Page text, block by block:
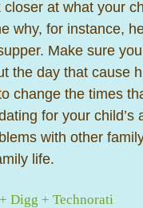
at what your
why, for instance,
Make sure
the day that cause
change the times
for your child’s
with other
life.
+ Digg + Technorati